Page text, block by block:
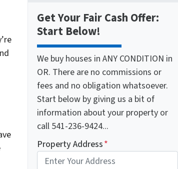
Get Your Fair Cash Offer:
Start Below!
We buy houses in ANY CONDITION in
OR. There are no commissions or
fees and no obligation whatsoever.
Start below by giving us a bit of
information about your property or
call 541-236-9424...
Property Address*